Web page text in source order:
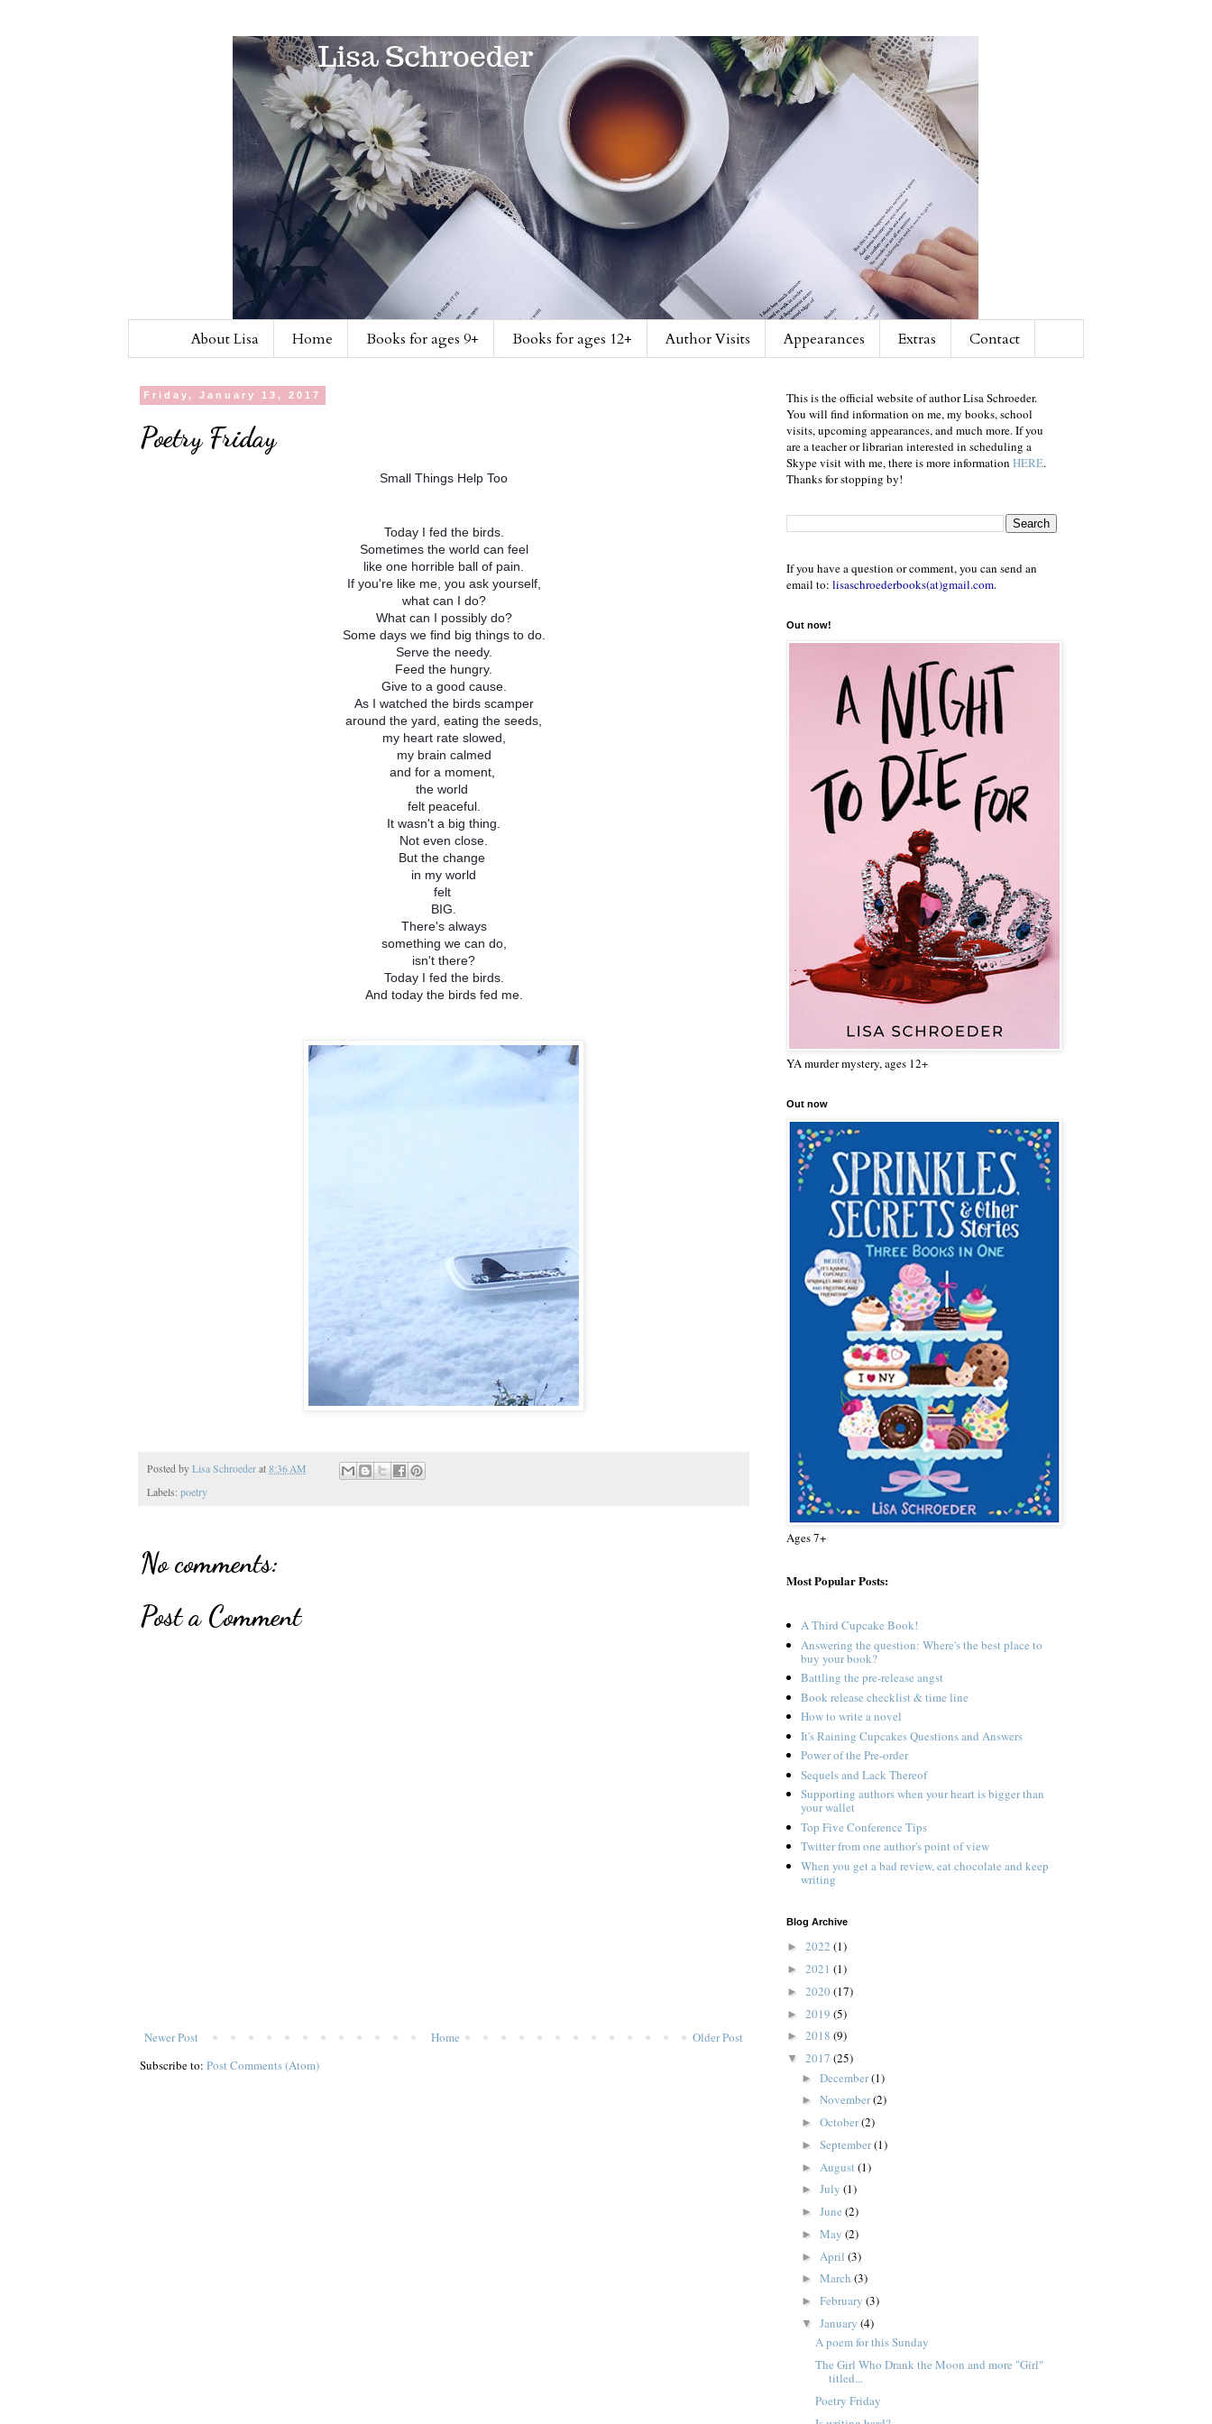
About Lisa Home Books for ages 9+ Books for ages 12+ Author Visits Appearances Extras Contact
Friday, January 13, 2017
Poetry Friday
Small Things Help Too
Today I fed the birds.
Sometimes the world can feel
like one horrible ball of pain.
If you're like me, you ask yourself,
what can I do?
What can I possibly do?
Some days we find big things to do.
Serve the needy.
Feed the hungry.
Give to a good cause.
As I watched the birds scamper
around the yard, eating the seeds,
my heart rate slowed,
my brain calmed
and for a moment,
the world
felt peaceful.
It wasn't a big thing.
Not even close.
But the change
in my world
felt
BIG.
There's always
something we can do,
isn't there?
Today I fed the birds.
And today the birds fed me.
Posted by Lisa Schroeder at 8:36 AM
Labels: poetry
No comments:
Post a Comment
Newer Post Older Post
Home
Subscribe to: Post Comments (Atom)
This is the official website of author Lisa Schroeder.
You will find information on me, my books, school
visits, upcoming appearances, and much more. If you
are a teacher or librarian interested in scheduling a
Skype visit with me, there is more information HERE.
Thanks for stopping by!
If you have a question or comment, you can send an
email to: lisaschroederbooks(at)gmail.com.
Out now!
YA murder mystery, ages 12+
Out now
Ages 7+
Most Popular Posts:
A Third Cupcake Book!
Answering the question: Where's the best place to
buy your book?
Battling the pre-release angst
Book release checklist & time line
How to write a novel
It's Raining Cupcakes Questions and Answers
Power of the Pre-order
Sequels and Lack Thereof
Supporting authors when your heart is bigger than
your wallet
Top Five Conference Tips
Twitter from one author's point of view
When you get a bad review, eat chocolate and keep
writing
Blog Archive
► 2022 (1)
► 2021 (1)
► 2020 (17)
► 2019 (5)
► 2018 (9)
▼ 2017 (25)
► December(1)
► November(2)
► October(2)
► September(1)
► August(1)
► July (1)
► June (2)
► May (2)
► April (3)
► March (3)
► February (3)
▼ January (4)
A poem for this Sunday
The Girl Who Drank the Moon and more "Girl"
titled...
Poetry Friday